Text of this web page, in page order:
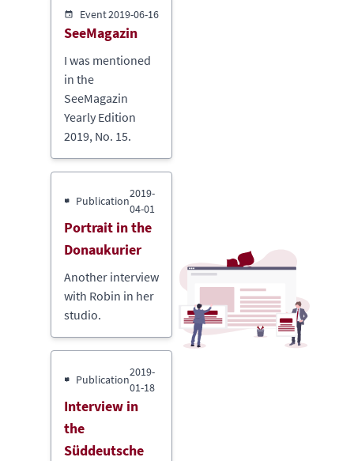
Event2019-06-16
SeeMagazin
I was mentioned
in the
SeeMagazin
Yearly Edition
2019, No. 15.
Publication
2019-
04-01
Portrait in the
Donaukurier
Another interview
with Robin in her
studio.
Publication
2019-
01-18
Interview in
the
Süddeutsche